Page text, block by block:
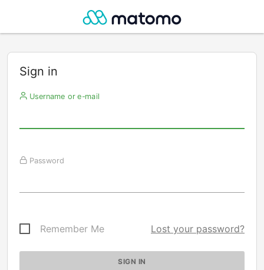
Sign in
Username or e-mail
Password
Remember Me Lost your password?